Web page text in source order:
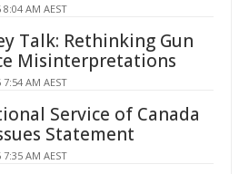
AM AEST
Talk: Rethinking Gun
Misinterpretations
AM AEST
Service of Canada
Statement
AM AEST